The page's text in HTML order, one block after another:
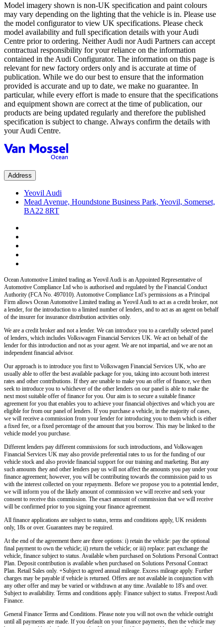
Model imagery shown is non-UK specification and paint colours
may vary depending on the lighting that the vehicle is in. Please use
the model configurator to view UK specifications. Please check
model availability and full specification details with your Audi
Centre prior to ordering. Neither Audi nor Audi Partners can accept
contractual responsibility for your reliance on the information
contained in the Audi Configurator. The information on this page is
relevant for new factory orders only and is accurate at time of
publication. While we do our best to ensure that the information
provided is accurate and up to date, we make no guarantee. In
particular, while every effort is made to ensure that the specifications
and equipment shown are correct at the time of publication, our
products are being updated regularly and therefore the published
specification is subject to change. Always confirm the details with
your Audi Centre.
Address
Yeovil Audi
Mead Avenue, Houndstone Business Park, Yeovil, Somerset,
BA22 8RT
Ocean Automotive Limited trading as Yeovil Audi is an Appointed Representative of
Automotive Compliance Ltd who is authorised and regulated by the Financial Conduct
Authority (FCA No. 497010). Automotive Compliance Ltd’s permissions as a Principal
Firm allows Ocean Automotive Limited trading as Yeovil Audi to act as a credit broker, not
a lender, for the introduction to a limited number of lenders, and to act as an agent on behalf
of the insurer for insurance distribution activities only.
We are a credit broker and not a lender. We can introduce you to a carefully selected panel
of lenders, which includes Volkswagen Financial Services UK. We act on behalf of the
lender for this introduction and not as your agent. We are not impartial, and we are not an
independent financial advisor.
Our approach is to introduce you first to Volkswagen Financial Services UK, who are
usually able to offer the best available package for you, taking into account both interest
rates and other contributions. If they are unable to make you an offer of finance, we then
seek to introduce you to whichever of the other lenders on our panel is able to make the
next most suitable offer of finance for you. Our aim is to secure a suitable finance
agreement for you that enables you to achieve your financial objectives and which you are
eligible for from our panel of lenders. If you purchase a vehicle, in the majority of cases,
we will receive a commission from your lender for introducing you to them which is either
a fixed fee, or a fixed percentage of the amount that you borrow. This may be linked to the
vehicle model you purchase.
Different lenders pay different commissions for such introductions, and Volkswagen
Financial Services UK may also provide preferential rates to us for the funding of our
vehicle stock and also provide financial support for our training and marketing. But any
such amounts they and other lenders pay us will not affect the amounts you pay under your
finance agreement; however, you will be contributing towards the commission paid to us
with the interest collected on your repayments. Before we propose you to a potential lender,
we will inform you of the likely amount of commission we will receive and seek your
consent to receive this commission. The exact amount of commission that we will receive
will be confirmed prior to you signing your finance agreement.
All finance applications are subject to status, terms and conditions apply, UK residents
only, 18s or over. Guarantees may be required.
At the end of the agreement there are three options: i) retain the vehicle: pay the optional
final payment to own the vehicle; ii) return the vehicle; or iii) replace: part exchange the
vehicle, finance subject to status. Available when purchased on Solutions Personal Contract
Plan. Deposit contribution is available when purchased on Solutions Personal Contract
Plan. Retail Sales only. +Subject to agreed annual mileage. Excess mileage apply. Further
charges may be payable if vehicle is returned. Offers are not available in conjunction with
any other offer and may be varied or withdrawn at any time. Available to 18's and over.
Subject to availability. Terms and conditions apply. Finance subject to status. Freepost Audi
Finance.
General Finance Terms and Conditions. Please note you will not own the vehicle outright
until all payments are made. If you default on your finance payments, then the vehicle may